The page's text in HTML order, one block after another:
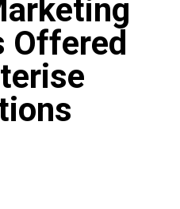
Offered